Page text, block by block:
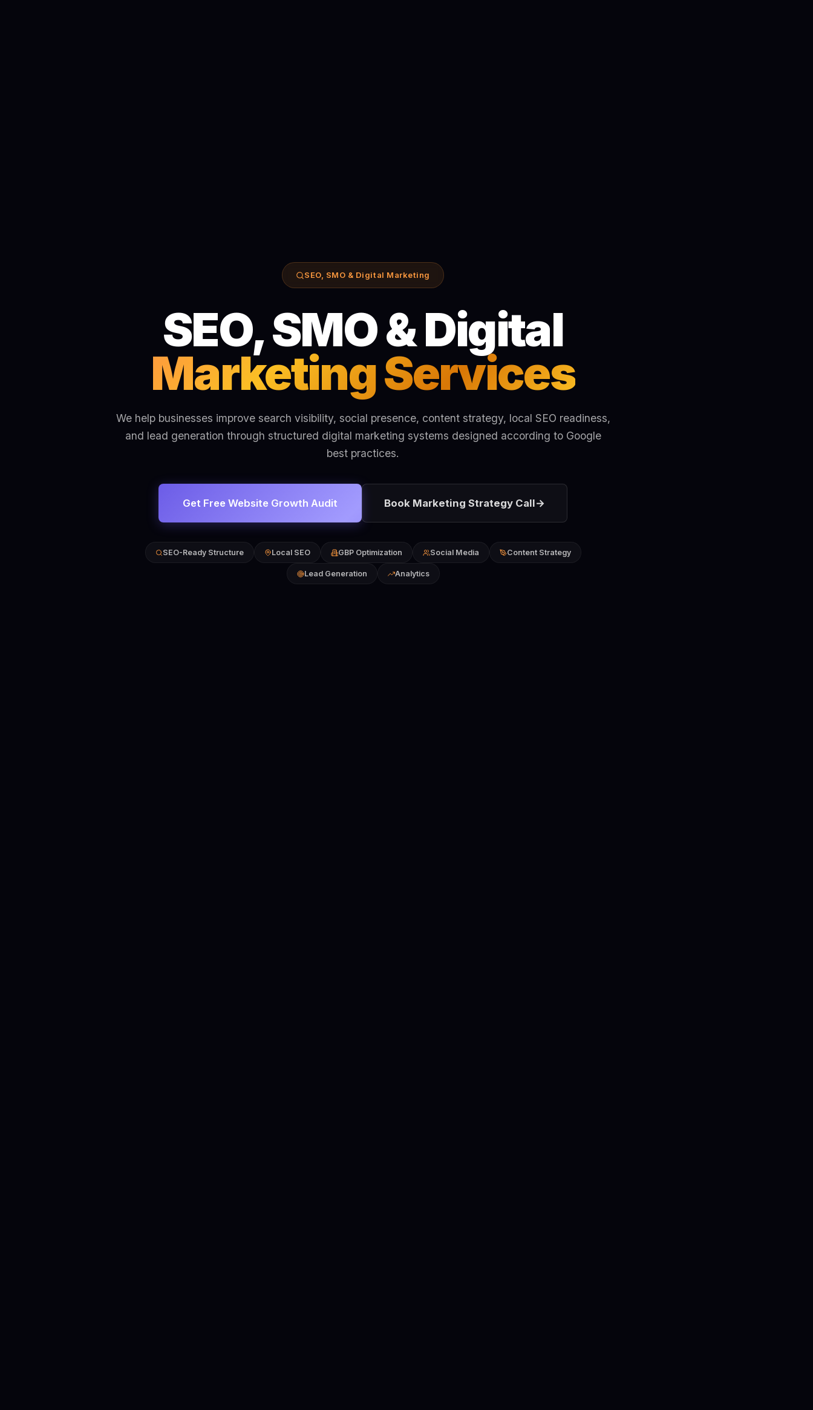
SEO, SMO & Digital Marketing
SEO, SMO & Digital
Marketing Services
We help businesses improve search visibility, social presence, content strategy, local SEO readiness,
and lead generation through structured digital marketing systems designed according to Google
best practices.
Get Free Website Growth Audit Book Marketing Strategy Call→
SEO-Ready Structure Local SEO GBP Optimization Social Media Content Strategy
Lead Generation Analytics